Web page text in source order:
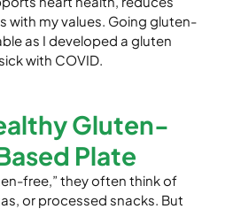
with my values. Going gluten-
as I developed a gluten
with COVID.
Gluten-
Plate
free,” they often think of
or processed snacks. But